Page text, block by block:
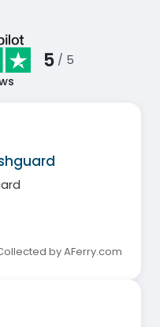
5 / 5
by AFerry.com